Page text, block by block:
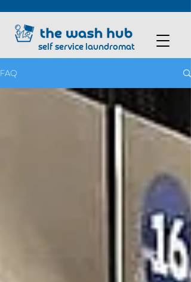
self service laundromat
FAQ